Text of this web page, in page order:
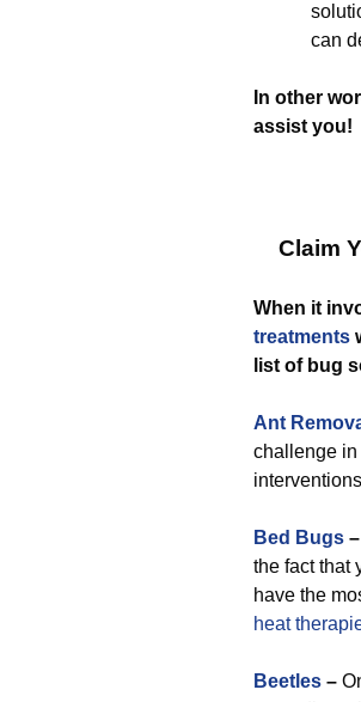
can
In other
assist you!
Claim
When it
treatments
list of bug
Ant
challenge in
Bed Bugs –
the fact that
have the
heat
Beetles –